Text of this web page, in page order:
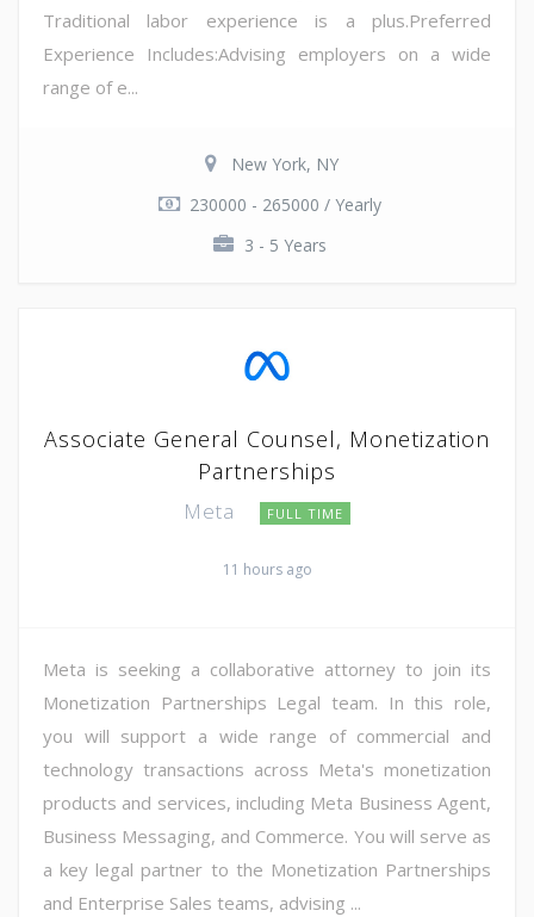
Traditional labor experience is a plus.Preferred
Experience Includes:Advising employers on a wide
range of e...
New York, NY
230000 - 265000 / Yearly
3 - 5 Years
Associate General Counsel, Monetization
Partnerships
Meta FULL TIME
11 hours ago
Meta is seeking a collaborative attorney to join its
Monetization Partnerships Legal team. In this role,
you will support a wide range of commercial and
technology transactions across Meta's monetization
products and services, including Meta Business Agent,
Business Messaging, and Commerce. You will serve as
a key legal partner to the Monetization Partnerships
and Enterprise Sales teams, advising ...